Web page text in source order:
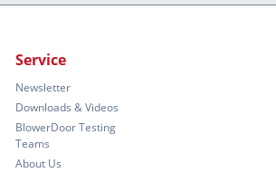
Service
Newsletter
Downloads & Videos
BlowerDoor Testing
Teams
About Us